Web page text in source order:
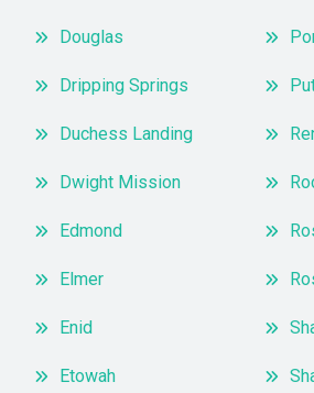
Douglas
Dripping Springs
Duchess Landing
Dwight Mission
Edmond
Elmer
Enid
Etowah